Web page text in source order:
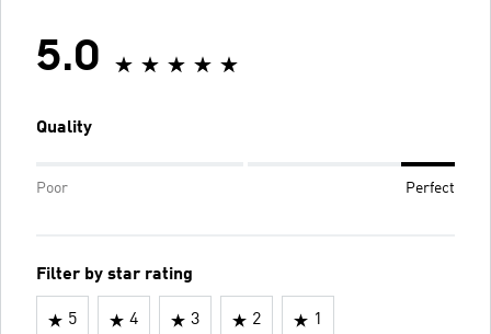
5.0
Quality
Poor Perfect
Filter by star rating
5 4 3 2 1